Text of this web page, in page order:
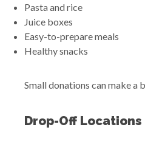
Pasta and rice
Juice boxes
Easy-to-prepare meals
Healthy snacks
Small donations can make a
Drop-Off Locations